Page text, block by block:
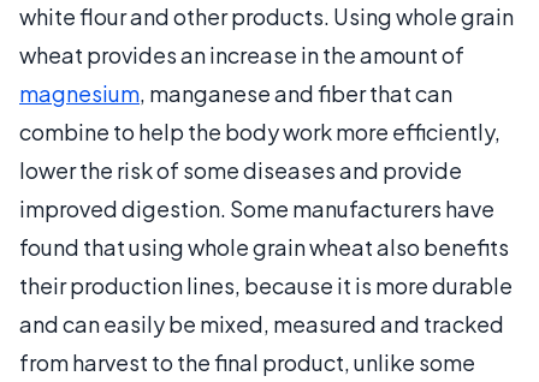
white flour and other products. Using whole grain
wheat provides an increase in the amount of
magnesium, manganese and fiber that can
combine to help the body work more efficiently,
lower the risk of some diseases and provide
improved digestion. Some manufacturers have
found that using whole grain wheat also benefits
their production lines, because it is more durable
and can easily be mixed, measured and tracked
from harvest to the final product, unlike some